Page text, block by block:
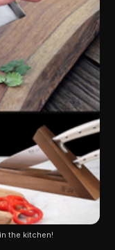
the kitchen!